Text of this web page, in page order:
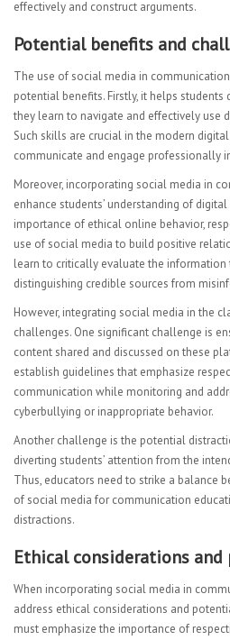
effectively and construct arguments.
Potential benefits and
The use of social media in
potential benefits. Firstly, it helps
they learn to navigate and effectively use
Such skills are crucial in the modern
communicate and engage professionally
Moreover, incorporating social media in
enhance students’ understanding of
importance of ethical online behavior,
use of social media to build positive
learn to critically evaluate the information
distinguishing credible sources from
However, integrating social media in the
challenges. One significant challenge is
content shared and discussed on these
establish guidelines that emphasize
communication while monitoring and
cyberbullying or inappropriate behavior.
Another challenge is the potential
diverting students’ attention from the
Thus, educators need to strike a balance
of social media for communication
distractions.
Ethical considerations
When incorporating social media in
address ethical considerations and
must emphasize the importance of